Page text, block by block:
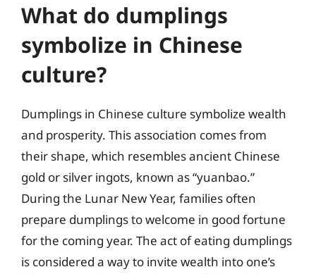
What do dumplings
symbolize in Chinese
culture?
Dumplings in Chinese culture symbolize wealth
and prosperity. This association comes from
their shape, which resembles ancient Chinese
gold or silver ingots, known as “yuanbao.”
During the Lunar New Year, families often
prepare dumplings to welcome in good fortune
for the coming year. The act of eating dumplings
is considered a way to invite wealth into one’s